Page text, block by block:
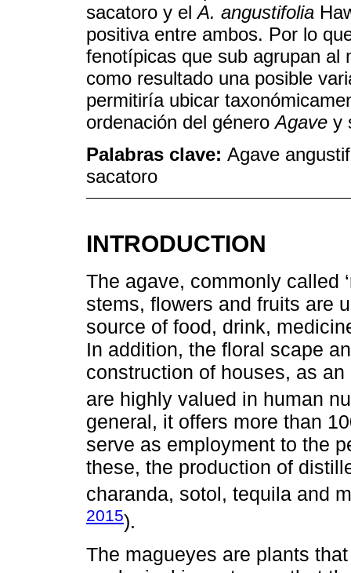
sacatoro y elA. angustifolia
positiva entre ambos. Por lo
fenotípicas que sub agrupan al
como resultado una posible
permitiría ubicar
ordenación del géneroAgave y
Palabras clave: Agave
sacatoro
INTRODUCTION
The agave, commonly called
stems, flowers and fruits are
source of food, drink,
In addition, the floral scape
construction of houses, as
are highly valued in human
general, it offers more than
serve as employment to the
these, the production of
charanda, sotol, tequila and
2015).
The magueyes are plants